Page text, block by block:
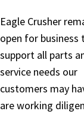
Eagle Crusher
open for business
support all parts
service needs our
customers may
are working